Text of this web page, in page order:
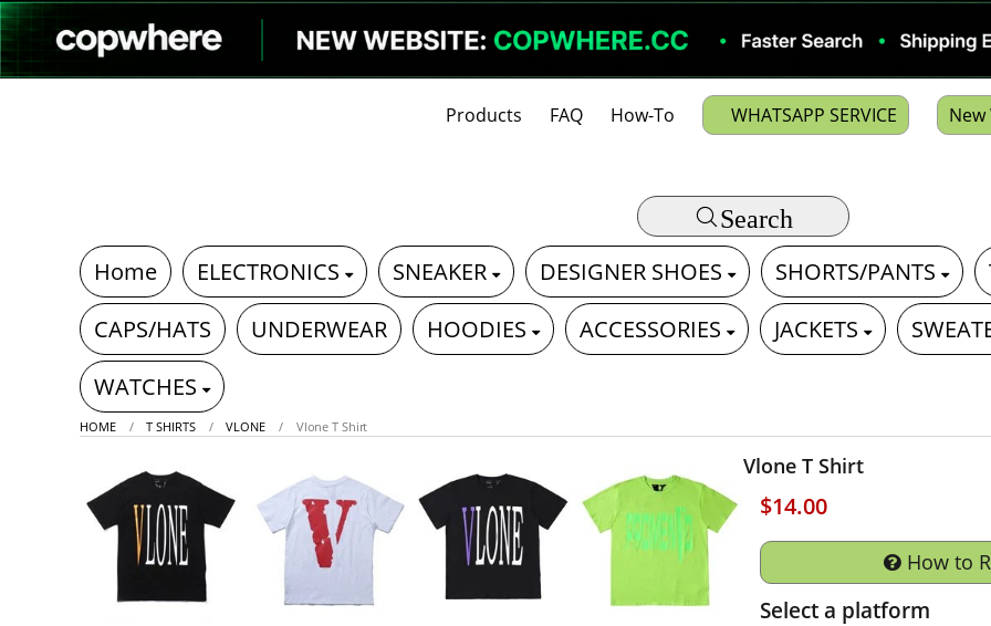
Products FAQ How-To WHATSAPP SERVICE New
Search
Home ELECTRONICS SNEAKER DESIGNER SHOES SHORTS/PANTS
CAPS/HATS
UNDERWEAR HOODIES ACCESSORIES JACKETS
WATCHES
HOME T SHIRTS VLONE Vlone T Shirt
Vlone T Shirt
$14.00
How to
Select a platform